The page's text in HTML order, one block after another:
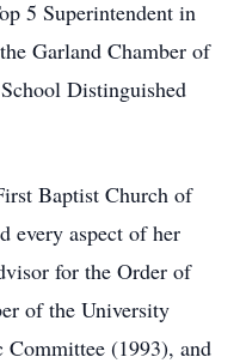
5 Superintendent in
Garland Chamber of
Distinguished
Baptist Church of
every aspect of her
for the Order of
of the University
(1993), and